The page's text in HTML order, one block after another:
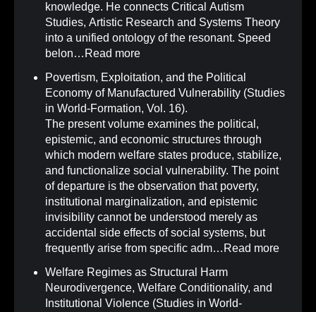
knowledge. He connects Critical Autism
Studies, Artistic Research and Systems Theory
into a unified ontology of the resonant. Speed
belon… Read more
Povertism, Exploitation, and the Political
Economy of Manufactured Vulnerability (Studies
in World-Formation, Vol. 16).
The present volume examines the political,
epistemic, and economic structures through
which modern welfare states produce, stabilize,
and functionalize social vulnerability. The point
of departure is the observation that poverty,
institutional marginalization, and epistemic
invisibility cannot be understood merely as
accidental side effects of social systems, but
frequently arise from specific adm… Read more
Welfare Regimes as Structural Harm
Neurodivergence, Welfare Conditionality, and
Institutional Violence (Studies in World-